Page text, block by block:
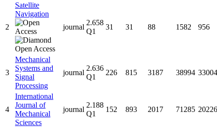
2
Satellite
Navigation
journal
2.658
Q1
31 31 88 1582 956
3
Mechanical
Systems and
Signal
Processing
journal
2.636
Q1
226 815 3187 38994 33004
4
International
Journal of
Mechanical
Sciences
journal
2.188
Q1
152 893 2017 71285 20226